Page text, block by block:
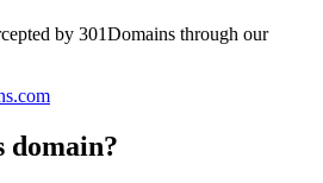
by 301Domains through our
domain?